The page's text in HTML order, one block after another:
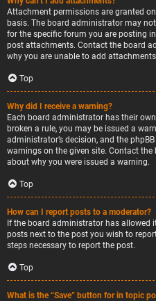
Attachment permissions are granted
basis. The board administrator may
for the specific forum you are posting
post attachments. Contact the board
why you are unable to add
Top
Why did I receive a warning?
Each board administrator has their
broken a rule, you may be issued a
administrator’s decision, and the
warnings on the given site. Contact
about why you were issued a warning.
Top
How can I report posts to a moderator?
If the board administrator has allowed
posts next to the post you wish to
steps necessary to report the post.
Top
What is the “Save” button for in topic